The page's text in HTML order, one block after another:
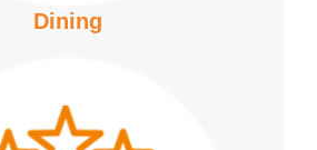
Dining